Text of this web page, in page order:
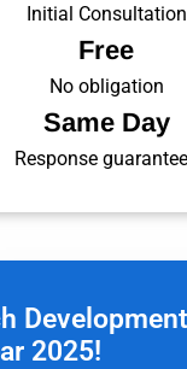
Initial Consultation
Free
No obligation
Same Day
Response
2025!